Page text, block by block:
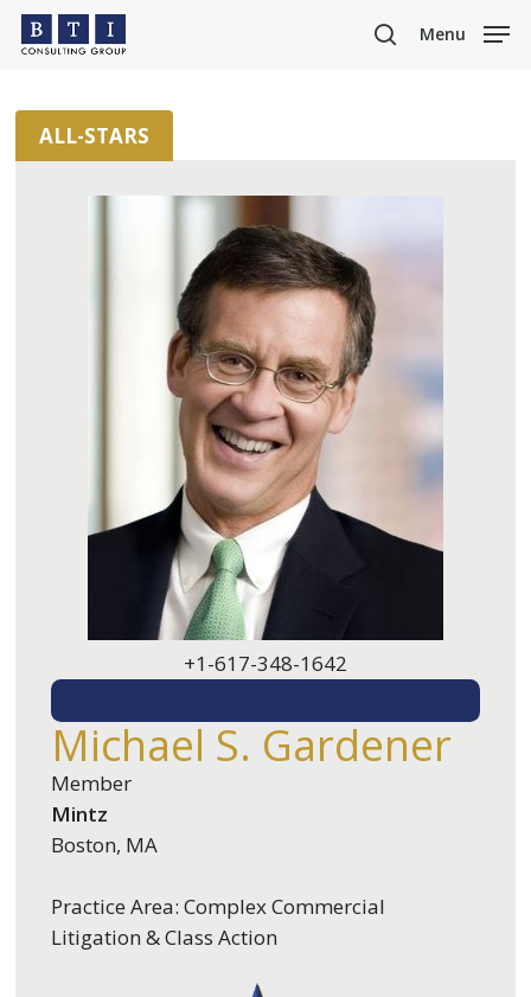
Skip
content
search
Menu
ALL-STARS
+1-617-348-1642
Michael S. Gardener
Member
Mintz
Boston, MA
Practice Area: Complex Commercial
Litigation & Class Action